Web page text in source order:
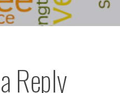
Reply